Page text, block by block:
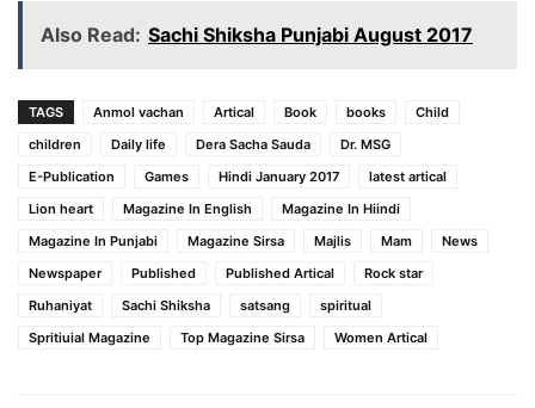
Also Read: Sachi Shiksha Punjabi August 2017
TAGS Anmol vachan Artical Book books
Child
children
Daily life Dera Sacha Sauda
Dr. MSG
E-Publication
Games Hindi January 2017
latest artical
Lion heart
Magazine In English
Magazine In Hiindi
Magazine In Punjabi
Magazine Sirsa Majlis Mam
News
Newspaper
Published Published Artical
Rock star
Ruhaniyat
Sachi Shiksha satsang
spiritual
Spritiuial Magazine
Top Magazine Sirsa Women Artical